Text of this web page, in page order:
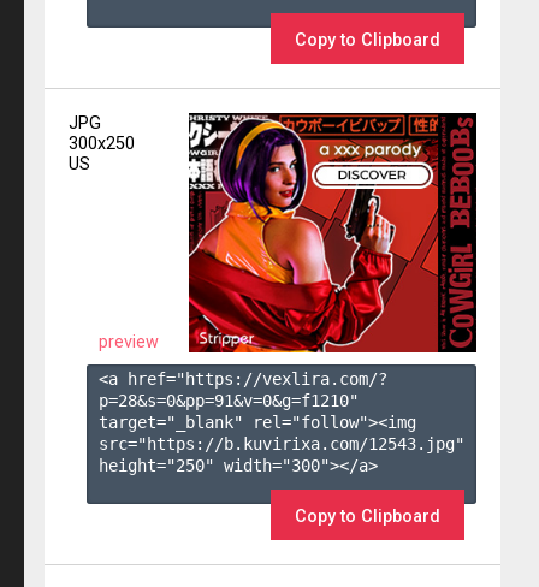
Copy to Clipboard
JPG
300x250
US
preview
<a href="https://vexlira.com/?
p=28&s=0&pp=91&v=0&g=f1210"
target="_blank" rel="follow"><img
src="https://b.kuvirixa.com/12543.jpg"
height="250" width="300"></a>
Copy to Clipboard